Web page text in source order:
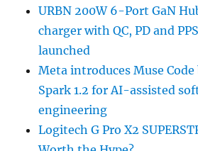
URBN 200W 6-Port GaN
charger with QC, PD and
launched
Meta introduces Muse Code
Spark 1.2 for AI-assisted
engineering
Logitech G Pro X2